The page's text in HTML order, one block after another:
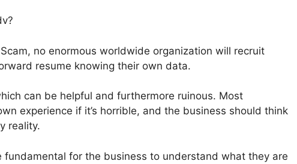
no enormous worldwide organization will recruit
resume knowing their own data.
can be helpful and furthermore ruinous. Most
experience if it’s horrible, and the business should think
reality.
fundamental for the business to understand what they are